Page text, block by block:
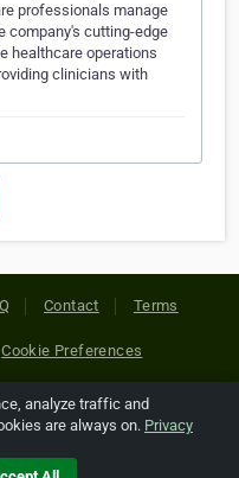
professionals manage
company's cutting-edge
healthcare operations
clinicians with
Contact Terms
Cookie Preferences
Rights Reserved. All
are copyright of
analyze traffic and
are always on. Privacy